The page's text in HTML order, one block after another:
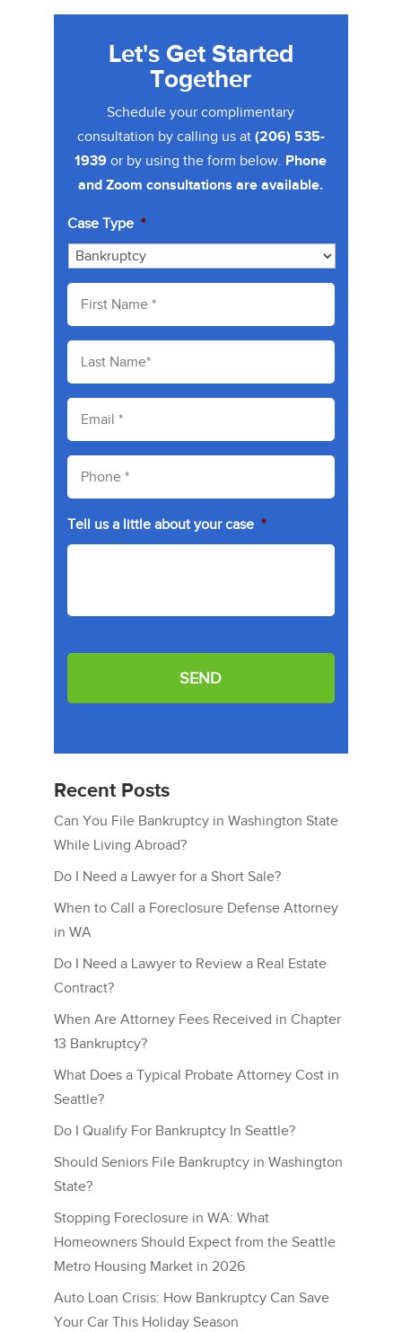
Let's Get Started
Together
Schedule your complimentary
consultation by calling us at (206) 535-
1939or by using the form below. Phone
and Zoom consultations are available.
Case Type *
F
r
s
N
a
e
*
L
s
t
a
m
E
a
i
*
P
o
n
Tell us a little about your case *
Recent Posts
Can You File Bankruptcy in Washington State
While Living Abroad?
Do I Need a Lawyer for a Short Sale?
When to Call a Foreclosure Defense Attorney
in WA
Do I Need a Lawyer to Review a Real Estate
Contract?
When Are Attorney Fees Received in Chapter
13 Bankruptcy?
What Does a Typical Probate Attorney Cost in
Seattle?
Do I Qualify For Bankruptcy In Seattle?
Should Seniors File Bankruptcy in Washington
State?
Stopping Foreclosure in WA: What
Homeowners Should Expect from the Seattle
Metro Housing Market in 2026
Auto Loan Crisis: How Bankruptcy Can Save
Your Car This Holiday Season